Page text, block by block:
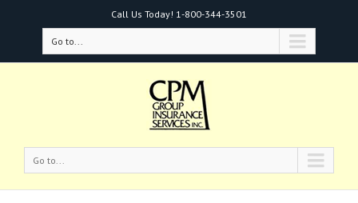
Call Us Today! 1-800-344-3501
Go to...
Go to...